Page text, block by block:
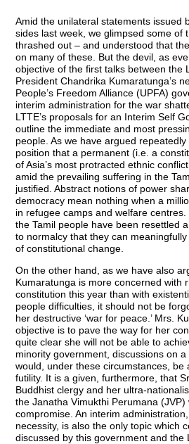
Amid the unilateral statements issued
sides last week, we glimpsed some of
thrashed out – and understood that
on many of these. But the devil, as
objective of the first talks between the
President Chandrika Kumaratunga’s
People’s Freedom Alliance (UPFA)
interim administration for the war
LTTE’s proposals for an Interim Self
outline the immediate and most
people. As we have argued repeatedly
position that a permanent (i.e. a
of Asia’s most protracted ethnic
amid the prevailing suffering in the
justified. Abstract notions of power
democracy mean nothing when a
in refugee camps and welfare
the Tamil people have been resettled
to normalcy that they can
of constitutional change.
On the other hand, as we have also
Kumaratunga is more concerned with
constitution this year than with
people difficulties, it should not be
her destructive ‘war for peace.’ Mrs.
objective is to pave the way for her
quite clear she will not be able to
minority government, discussions on
would, under these circumstances, be
futility. It is a given, furthermore, that
Buddhist clergy and her ultra-
the Janatha Vimukthi Perumana
compromise. An interim
necessity, is also the only topic which
discussed by this government and the